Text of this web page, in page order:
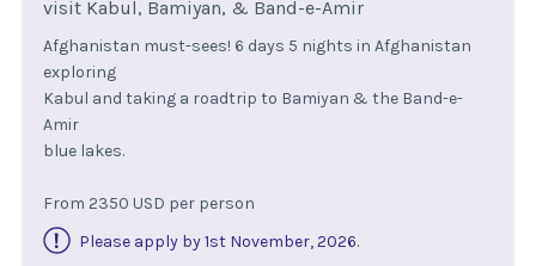
visit Kabul, Bamiyan, & Band-e-Amir
Afghanistan must-sees! 6 days 5 nights in Afghanistan
exploring
Kabul and taking a roadtrip to Bamiyan & the Band-e-
Amir
blue lakes.
From 2350 USD per person
Please apply by 1st November, 2026.